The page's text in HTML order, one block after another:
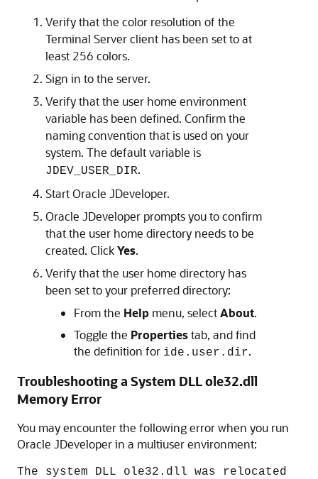
Verify that the color resolution of the
Terminal Server client has been set to at
least 256 colors.
Sign in to the server.
Verify that the user home environment
variable has been defined. Confirm the
naming convention that is used on your
system. The default variable is
JDEV_USER_DIR.
Start Oracle JDeveloper.
Oracle JDeveloper prompts you to confirm
that the user home directory needs to be
created. ClickYes.
Verify that the user home directory has
been set to your preferred directory:
From the Help menu, selectAbout.
Toggle the Propertiestab, and find
the definition for ide.user.dir.
Troubleshooting a System DLL ole32.dll
Memory Error
You may encounter the following error when you run
Oracle JDeveloper in a multiuser environment:
The system DLL ole32.dll was relocated